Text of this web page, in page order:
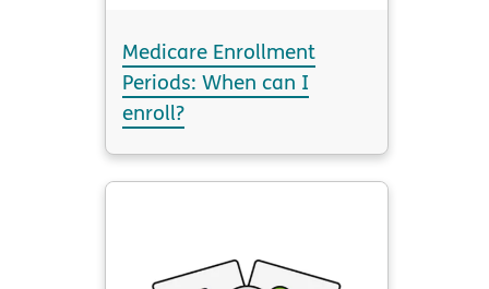
Medicare Enrollment
Periods: When can I
enroll?